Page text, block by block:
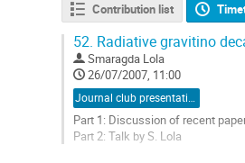
Contribution list
52. Radiative gravitino
Smaragda Lola
26/07/2007, 11:00
Part 1: Discussion of recent
Part 2: Talk by S. Lola